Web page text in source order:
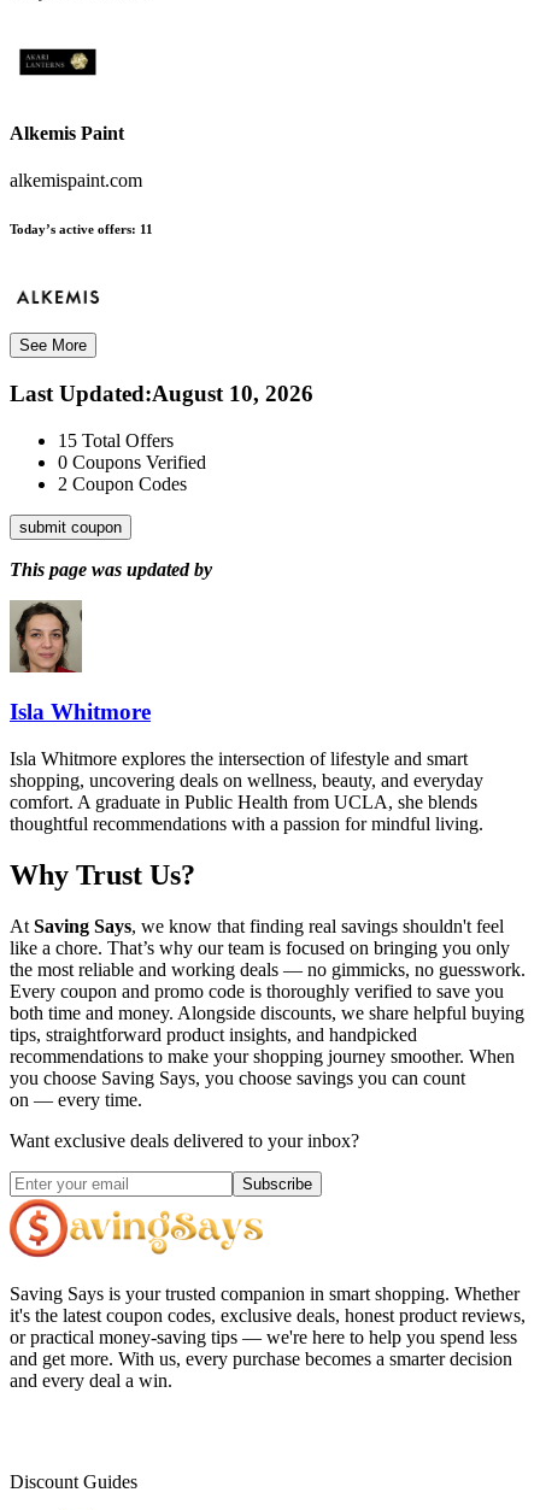
Alkemis Paint
alkemispaint.com
Today’s active offers: 11
See More
Last Updated:August 10, 2026
15 Total Offers
0 Coupons Verified
2 Coupon Codes
submit coupon
This page was updated by
Isla Whitmore
Isla Whitmore explores the intersection of lifestyle and smart
shopping, uncovering deals on wellness, beauty, and everyday
comfort. A graduate in Public Health from UCLA, she blends
thoughtful recommendations with a passion for mindful living.
Why Trust Us?
At Saving Says, we know that finding real savings shouldn't feel
like a chore. That’s why our team is focused on bringing you only
the most reliable and working deals — no gimmicks, no guesswork.
Every coupon and promo code is thoroughly verified to save you
both time and money. Alongside discounts, we share helpful buying
tips, straightforward product insights, and handpicked
recommendations to make your shopping journey smoother. When
you choose Saving Says, you choose savings you can count
on — every time.
Want exclusive deals delivered to your inbox?
Subscribe
Saving Says is your trusted companion in smart shopping. Whether
it's the latest coupon codes, exclusive deals, honest product reviews,
or practical money-saving tips — we're here to help you spend less
and get more. With us, every purchase becomes a smarter decision
and every deal a win.
Discount Guides